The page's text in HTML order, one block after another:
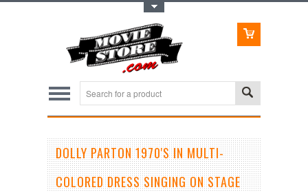
DOLLY PARTON 1970'S IN MULTI-
COLORED DRESS SINGING ON STAGE